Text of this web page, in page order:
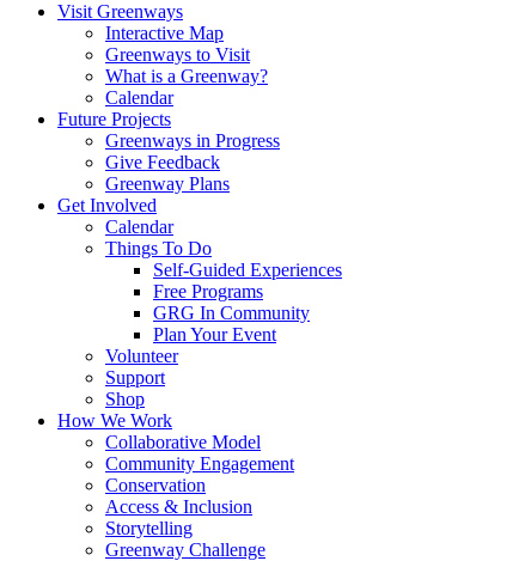
Visit Greenways
Interactive Map
Greenways to Visit
What is a Greenway?
Calendar
Future Projects
Greenways in Progress
Give Feedback
Greenway Plans
Get Involved
Calendar
Things To Do
Self-Guided Experiences
Free Programs
GRG In Community
Plan Your Event
Volunteer
Support
Shop
How We Work
Collaborative Model
Community Engagement
Conservation
Access & Inclusion
Storytelling
Greenway Challenge